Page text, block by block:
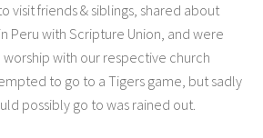
visit friends & siblings, shared about
Peru with Scripture Union, and were
with our respective church
to go to a Tigers game, but sadly
possibly go to was rained out.